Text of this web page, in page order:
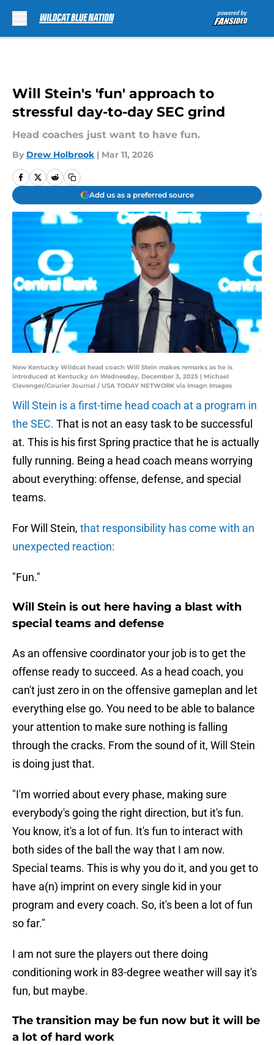
Will Stein's 'fun' approach to
stressful day-to-day SEC grind
Head coaches just want to have fun.
By Drew Holbrook | Mar 11, 2026
Add us as a preferred source
New Kentucky Wildcat head coach Will Stein makes remarks as he is
introduced at Kentucky on Wednesday, December 3, 2025 | Michael
Clevenger/Courier Journal / USA TODAY NETWORK via Imagn Images
Will Stein is a first-time head coach at a program in
the SEC. That is not an easy task to be successful
at. This is his first Spring practice that he is actually
fully running. Being a head coach means worrying
about everything: offense, defense, and special
teams.
For Will Stein, that responsibility has come with an
unexpected reaction:
"Fun."
Will Stein is out here having a blast with
special teams and defense
As an offensive coordinator your job is to get the
offense ready to succeed. As a head coach, you
can't just zero in on the offensive gameplan and let
everything else go. You need to be able to balance
your attention to make sure nothing is falling
through the cracks. From the sound of it, Will Stein
is doing just that.
"I'm worried about every phase, making sure
everybody's going the right direction, but it's fun.
You know, it's a lot of fun. It's fun to interact with
both sides of the ball the way that I am now.
Special teams. This is why you do it, and you get to
have a(n) imprint on every single kid in your
program and every coach. So, it's been a lot of fun
so far."
I am not sure the players out there doing
conditioning work in 83-degree weather will say it's
fun, but maybe.
The transition may be fun now but it will be
a lot of hard work